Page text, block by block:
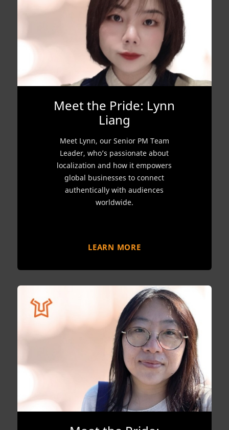
Meet the Pride: Lynn
Liang
Meet Lynn, our Senior PM Team
Leader, who’s passionate about
localization and how it empowers
global businesses to connect
authentically with audiences
worldwide.
LEARN MORE